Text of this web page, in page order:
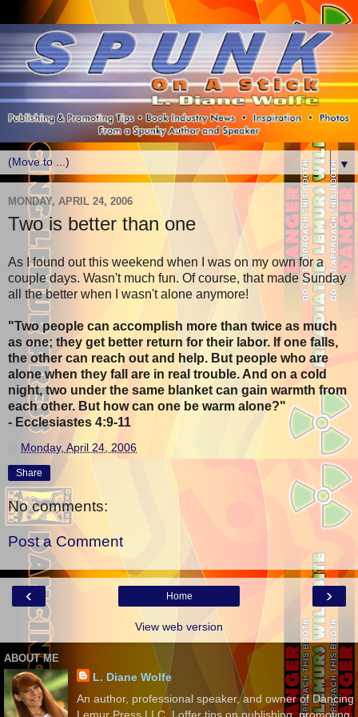
▼
MONDAY, APRIL 24, 2006
Two is better than one
As I found out this weekend when I was on my own for a
couple days. Wasn't much fun. Of course, that made Sunday
all the better when I wasn't alone anymore!
"Two people can accomplish more than twice as much
as one; they get better return for their labor. If one falls,
the other can reach out and help. But people who are
alone when they fall are in real trouble. And on a cold
night, two under the same blanket can gain warmth from
each other. But how can one be warm alone?"
- Ecclesiastes 4:9-11
Monday, April 24, 2006
Share
No comments:
Post a Comment
‹ ›
Home
View web version
ABOUT ME
L. Diane Wolfe
An author, professional speaker, and owner of Dancing